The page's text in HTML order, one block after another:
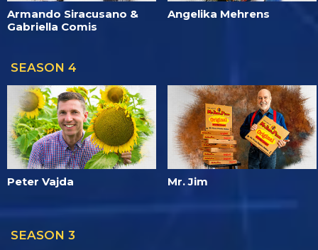
Armando Siracusano &
Gabriella Comis
Angelika Mehrens
SEASON 4
Peter Vajda Mr. Jim
SEASON 3